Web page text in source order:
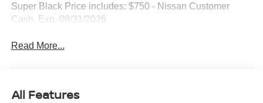
Super Black Price includes: $750 - Nissan Customer
Cash. Exp. 08/31/2026
Read More...
All Features